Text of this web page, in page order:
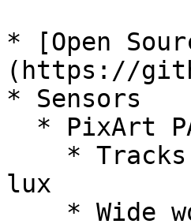
* [Open
(https://
* Sensors
lux